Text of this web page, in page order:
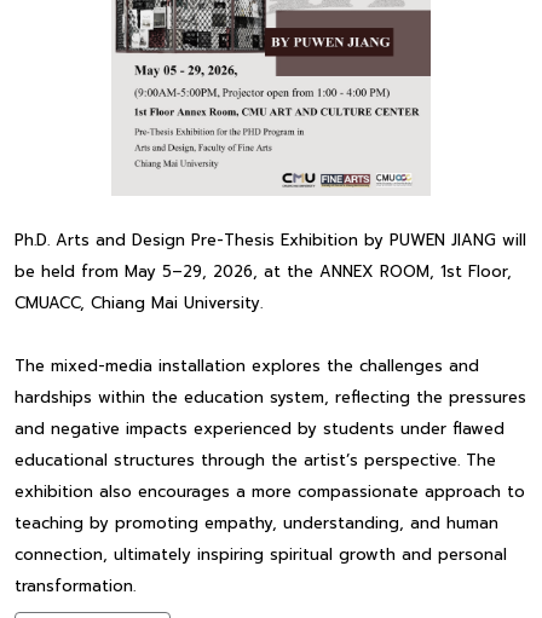
Ph.D. Arts and Design Pre-Thesis Exhibition by PUWEN JIANG will
be held from May 5–29, 2026, at the ANNEX ROOM, 1st Floor,
CMUACC, Chiang Mai University.
The mixed-media installation explores the challenges and
hardships within the education system, reflecting the pressures
and negative impacts experienced by students under flawed
educational structures through the artist’s perspective. The
exhibition also encourages a more compassionate approach to
teaching by promoting empathy, understanding, and human
connection, ultimately inspiring spiritual growth and personal
transformation.